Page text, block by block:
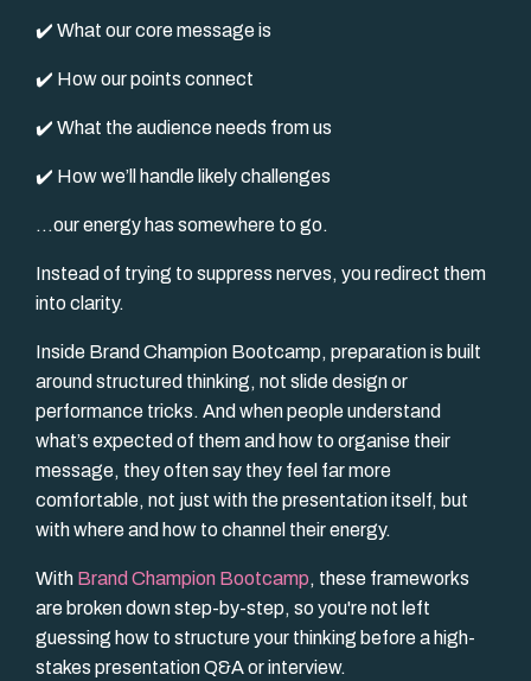
✔️ What our core message is
✔️ How our points connect
✔️ What the audience needs from us
✔️ How we’ll handle likely challenges
…our energy has somewhere to go.
Instead of trying to suppress nerves, you redirect them
into clarity.
Inside Brand Champion Bootcamp, preparation is built
around structured thinking, not slide design or
performance tricks. And when people understand
what’s expected of them and how to organise their
message, they often say they feel far more
comfortable, not just with the presentation itself, but
with where and how to channel their energy.
With Brand Champion Bootcamp, these frameworks
are broken down step-by-step, so you're not left
guessing how to structure your thinking before a high-
stakes presentation Q&A or interview.